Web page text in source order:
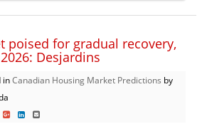
poised for gradual recovery,
Desjardins
inCanadian Housing Market Predictions by